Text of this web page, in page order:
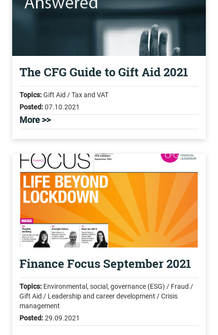
The CFG Guide to Gift Aid 2021
Topics:Gift Aid / Tax and VAT
Posted:07.10.2021
More >>
Finance Focus September 2021
Topics: Environmental, social, governance (ESG) / Fraud /
Gift Aid / Leadership and career development / Crisis
management
Posted:29.09.2021